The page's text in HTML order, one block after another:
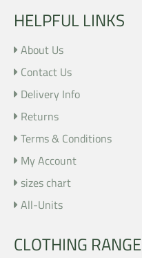
HELPFUL LINKS
About Us
Contact Us
Delivery Info
Returns
Terms & Conditions
My Account
sizes chart
All-Units
CLOTHING RANGE